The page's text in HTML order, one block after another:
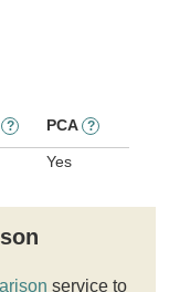
? PCA ?
Yes
service to